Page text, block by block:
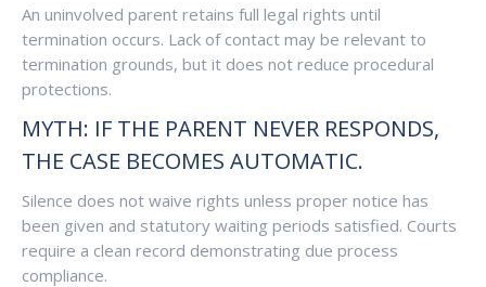
An uninvolved parent retains full legal rights until
termination occurs. Lack of contact may be relevant to
termination grounds, but it does not reduce procedural
protections.
MYTH: IF THE PARENT NEVER RESPONDS,
THE CASE BECOMES AUTOMATIC.
Silence does not waive rights unless proper notice has
been given and statutory waiting periods satisfied. Courts
require a clean record demonstrating due process
compliance.